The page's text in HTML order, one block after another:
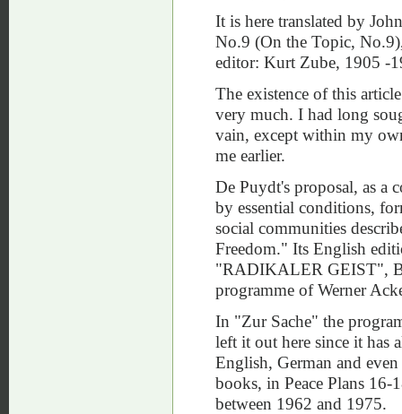
It is here translated by
No.9 (On the Topic,
editor: Kurt Zube, 1905 -
The existence of this
very much. I had long
vain, except within my
me earlier.
De Puydt's proposal, as a
by essential conditions,
social communities
Freedom." Its English
"RADIKALER GEIST",
programme of Werner
In "Zur Sache" the
left it out here since it has
English, German and
books, in Peace Plans
between 1962 and 1975.